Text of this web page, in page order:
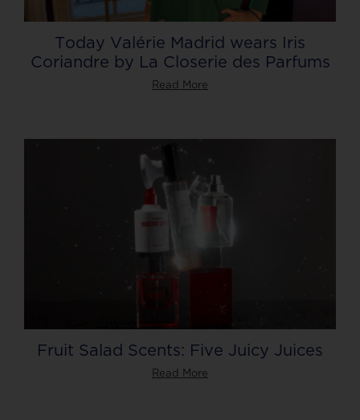
Today Valérie Madrid wears Iris
Coriandre by La Closerie des Parfums
Read More
Fruit Salad Scents: Five Juicy Juices
Read More